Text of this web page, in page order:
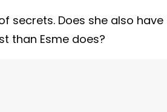
secrets. Does she also have
than Esme does?